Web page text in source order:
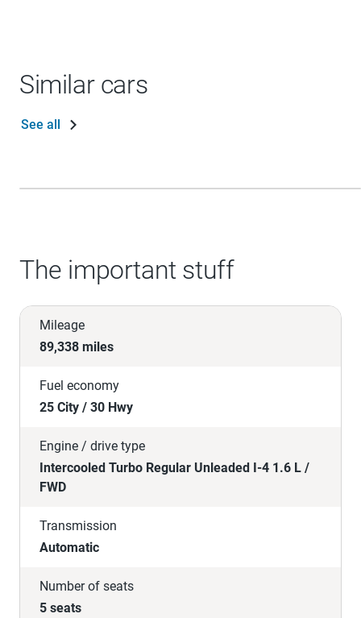
Similar cars
See all
The important stuff
Mileage
89,338 miles
Fuel economy
25 City / 30 Hwy
Engine / drive type
Intercooled Turbo Regular Unleaded I-4 1.6 L /
FWD
Transmission
Automatic
Number of seats
5 seats